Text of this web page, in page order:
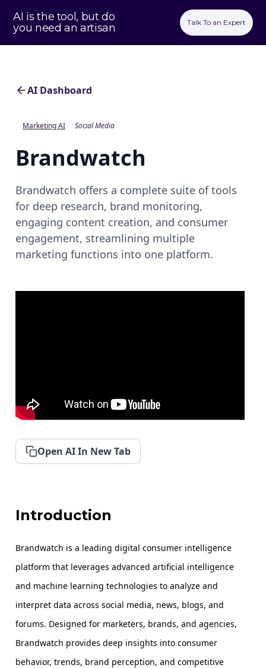
AI is the tool, but do
you need an artisan
Talk To an Expert
AI Dashboard
Marketing AI Social Media
Brandwatch
Brandwatch offers a complete suite of tools
for deep research, brand monitoring,
engaging content creation, and consumer
engagement, streamlining multiple
marketing functions into one platform.
Open AI In New Tab
Introduction
Brandwatch is a leading digital consumer intelligence
platform that leverages advanced artificial intelligence
and machine learning technologies to analyze and
interpret data across social media, news, blogs, and
forums. Designed for marketers, brands, and agencies,
Brandwatch provides deep insights into consumer
behavior, trends, brand perception, and competitive